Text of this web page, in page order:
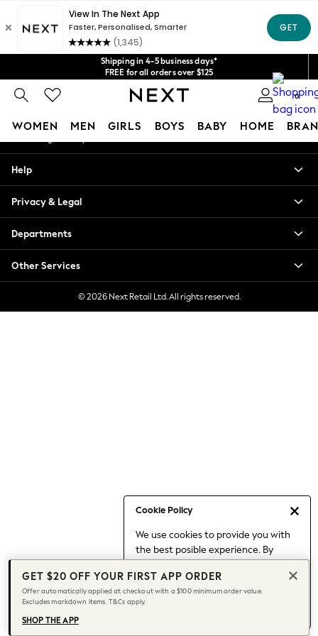
Shipping in 4-5 business days*
FREE for all orders over $125
Price is GST-inclusive.
No import fees or extra costs at delivery.
We acceptGet $20 off your first App order*
0
WOMEN MEN GIRLS BOYS BABY HOME
Cookie Policy
We use cookies to provide you with
the best posible experience. By
to our use of cookies.
Find out moreabout managing your
cookie settings.
Blouses & Shirts
Hoodies & Sweatshirts
Jackets & Coats
Jeans
Jumpsuits & Playsuits
Knitwear
Leggings & Joggers
Date Night Looks
Jeans & a Nice Top
Chocolate Brown
Bhoem
World Cup
Knee High Boots
Winter Sun
An error occurred on client
Our Social Networks
My Account
Help
Privacy & Legal
Departments
Other Services
© 2026 Next Retail Ltd. All rights reserved.
GET $20 OFF YOUR FIRST APP ORDER
Offer automatically applied at checkout with a $100 minimum order value.
Excludes markdown items. T&Cs apply.
SHOP THE APP